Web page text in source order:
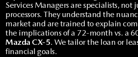
Services Managers are specialists, not
processors. They understand the
market and are trained to explain
the implications of a 72-month vs. a
Mazda CX-5. We tailor the loan or
financial goals.